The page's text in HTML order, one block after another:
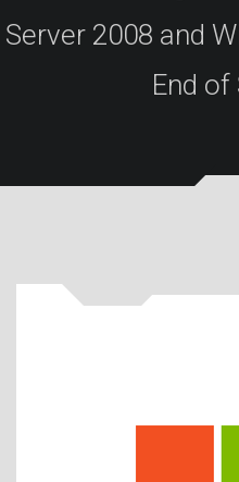
Server 2008 and
End